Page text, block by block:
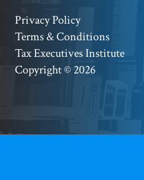
Footer
Copyright
Privacy Policy
Terms & Conditions
Tax Executives Institute
Copyright © 2026